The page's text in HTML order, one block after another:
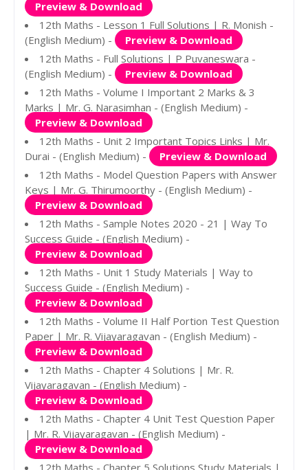
Preview & Download
12th Maths - Lesson 1 Full Solutions | R. Monish -
(English Medium) -
Preview & Download
12th Maths - Full Solutions | P Puvaneswara -
(English Medium) -
Preview & Download
12th Maths - Volume I Important 2 Marks & 3
Marks | Mr. G. Narasimhan - (English Medium) -
Preview & Download
12th Maths - Unit 2 Important Topics Links | Mr.
Durai - (English Medium) -
Preview & Download
12th Maths - Model Question Papers with Answer
Keys | Mr. G. Thirumoorthy - (English Medium) -
Preview & Download
12th Maths - Sample Notes 2020 - 21 | Way To
Success Guide - (English Medium) -
Preview & Download
12th Maths - Unit 1 Study Materials | Way to
Success Guide - (English Medium) -
Preview & Download
12th Maths - Volume II Half Portion Test Question
Paper | Mr. R. Vijayaragavan - (English Medium) -
Preview & Download
12th Maths - Chapter 4 Solutions | Mr. R.
Vijayaragavan - (English Medium) -
Preview & Download
12th Maths - Chapter 4 Unit Test Question Paper
| Mr. R. Vijayaragavan - (English Medium) -
Preview & Download
12th Maths - Chapter 5 Solutions Study Materials |